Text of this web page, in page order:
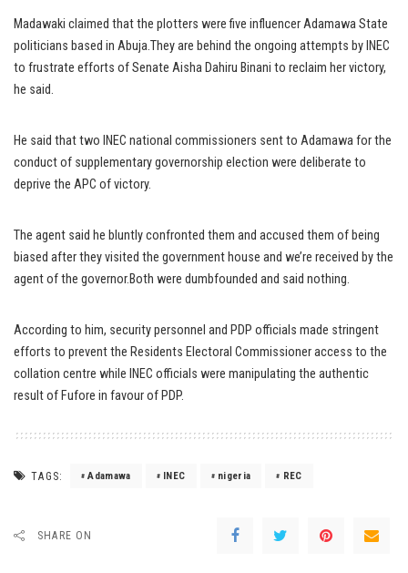
Madawaki claimed that the plotters were five influencer Adamawa State
politicians based in Abuja.They are behind the ongoing attempts by INEC
to frustrate efforts of Senate Aisha Dahiru Binani to reclaim her victory,
he said.
He said that two INEC national commissioners sent to Adamawa for the
conduct of supplementary governorship election were deliberate to
deprive the APC of victory.
The agent said he bluntly confronted them and accused them of being
biased after they visited the government house and we’re received by the
agent of the governor.Both were dumbfounded and said nothing.
According to him, security personnel and PDP officials made stringent
efforts to prevent the Residents Electoral Commissioner access to the
collation centre while INEC officials were manipulating the authentic
result of Fufore in favour of PDP.
TAGS: Adamawa INEC nigeria REC
SHARE ON